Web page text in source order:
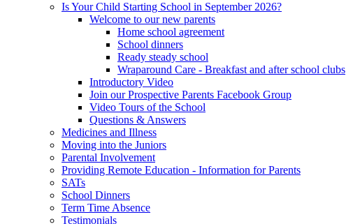
Is Your Child Starting School in September 2026?
Welcome to our new parents
Home school agreement
School dinners
Ready steady school
Wraparound Care - Breakfast and after school clubs
Introductory Video
Join our Prospective Parents Facebook Group
Video Tours of the School
Questions & Answers
Medicines and Illness
Moving into the Juniors
Parental Involvement
Providing Remote Education - Information for Parents
SATs
School Dinners
Term Time Absence
Testimonials